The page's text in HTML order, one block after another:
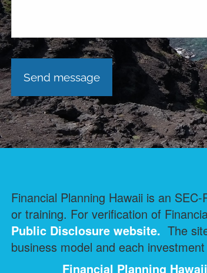
Financial Planning Hawaii is an
or training. For verification of
Public Disclosure website. The
business model and each
Financial Planning